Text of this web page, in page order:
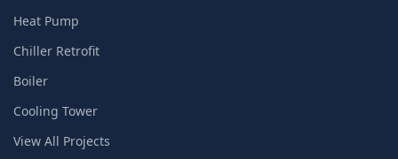
Heat Pump
Chiller Retrofit
Boiler
Cooling Tower
View All Projects